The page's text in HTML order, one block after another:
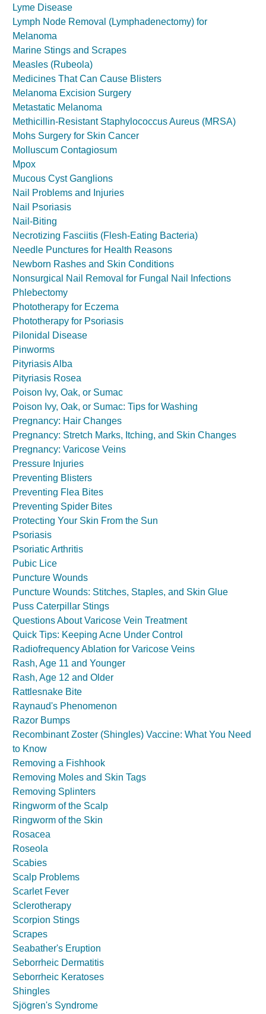
Lyme Disease
Lymph Node Removal (Lymphadenectomy) for
Melanoma
Marine Stings and Scrapes
Measles (Rubeola)
Medicines That Can Cause Blisters
Melanoma Excision Surgery
Metastatic Melanoma
Methicillin-Resistant Staphylococcus Aureus (MRSA)
Mohs Surgery for Skin Cancer
Molluscum Contagiosum
Mpox
Mucous Cyst Ganglions
Nail Problems and Injuries
Nail Psoriasis
Nail-Biting
Necrotizing Fasciitis (Flesh-Eating Bacteria)
Needle Punctures for Health Reasons
Newborn Rashes and Skin Conditions
Nonsurgical Nail Removal for Fungal Nail Infections
Phlebectomy
Phototherapy for Eczema
Phototherapy for Psoriasis
Pilonidal Disease
Pinworms
Pityriasis Alba
Pityriasis Rosea
Poison Ivy, Oak, or Sumac
Poison Ivy, Oak, or Sumac: Tips for Washing
Pregnancy: Hair Changes
Pregnancy: Stretch Marks, Itching, and Skin Changes
Pregnancy: Varicose Veins
Pressure Injuries
Preventing Blisters
Preventing Flea Bites
Preventing Spider Bites
Protecting Your Skin From the Sun
Psoriasis
Psoriatic Arthritis
Pubic Lice
Puncture Wounds
Puncture Wounds: Stitches, Staples, and Skin Glue
Puss Caterpillar Stings
Questions About Varicose Vein Treatment
Quick Tips: Keeping Acne Under Control
Radiofrequency Ablation for Varicose Veins
Rash, Age 11 and Younger
Rash, Age 12 and Older
Rattlesnake Bite
Raynaud's Phenomenon
Razor Bumps
Recombinant Zoster (Shingles) Vaccine: What You Need
to Know
Removing a Fishhook
Removing Moles and Skin Tags
Removing Splinters
Ringworm of the Scalp
Ringworm of the Skin
Rosacea
Roseola
Scabies
Scalp Problems
Scarlet Fever
Sclerotherapy
Scorpion Stings
Scrapes
Seabather's Eruption
Seborrheic Dermatitis
Seborrheic Keratoses
Shingles
Sjögren's Syndrome